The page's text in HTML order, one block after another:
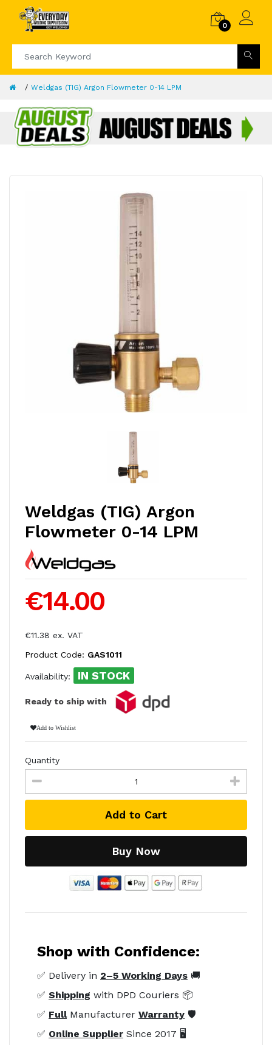
0
Weldgas (TIG) Argon Flowmeter 0-14 LPM
Weldgas (TIG) Argon
Flowmeter 0-14 LPM
€14.00
€11.38 ex. VAT
Product Code: GAS1011
Availability: IN STOCK
Ready to ship with
Add to Wishlist
Quantity
Add to Cart
Buy Now
Shop with Confidence:
✅ Delivery in 2–5 Working Days 🚚
✅ Shipping with DPD Couriers 📦
✅ FullManufacturer Warranty 🛡️
✅ Online Supplier Since 2017 🖥️